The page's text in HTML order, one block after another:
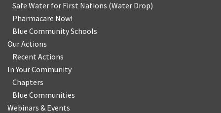
Safe Water for First Nations (Water Drop)
Pharmacare Now!
Blue Community Schools
Our Actions
Recent Actions
In Your Community
Chapters
Blue Communities
Webinars & Events